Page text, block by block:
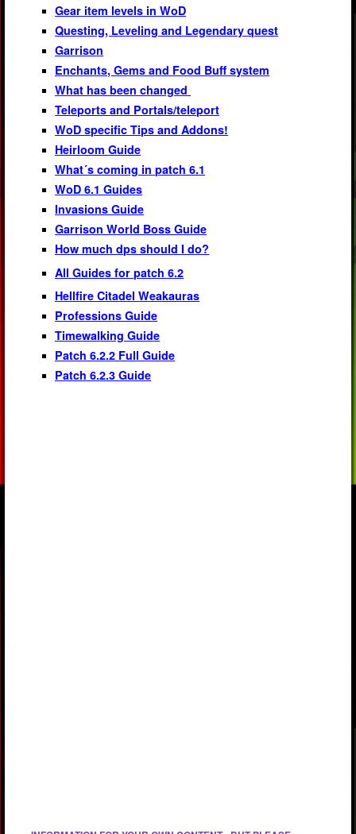
Gear item levels in WoD
Questing, Leveling and Legendary quest
Garrison
Enchants, Gems and Food Buff system
What has been changed
Teleports and Portals/teleport
WoD specific Tips and Addons!
Heirloom Guide
What´s coming in patch 6.1
WoD 6.1 Guides
Invasions Guide
Garrison World Boss Guide
How much dps should I do?
All Guides for patch 6.2
Hellfire Citadel Weakauras
Professions Guide
Timewalking Guide
Patch 6.2.2 Full Guide
Patch 6.2.3 Guide